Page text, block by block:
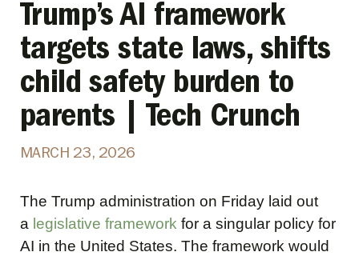
Trump’s AI framework
targets state laws, shifts
child safety burden to
parents | Tech Crunch
MARCH 23, 2026
The Trump administration on Friday laid out
a legislative framework for a singular policy for
AI in the United States. The framework would